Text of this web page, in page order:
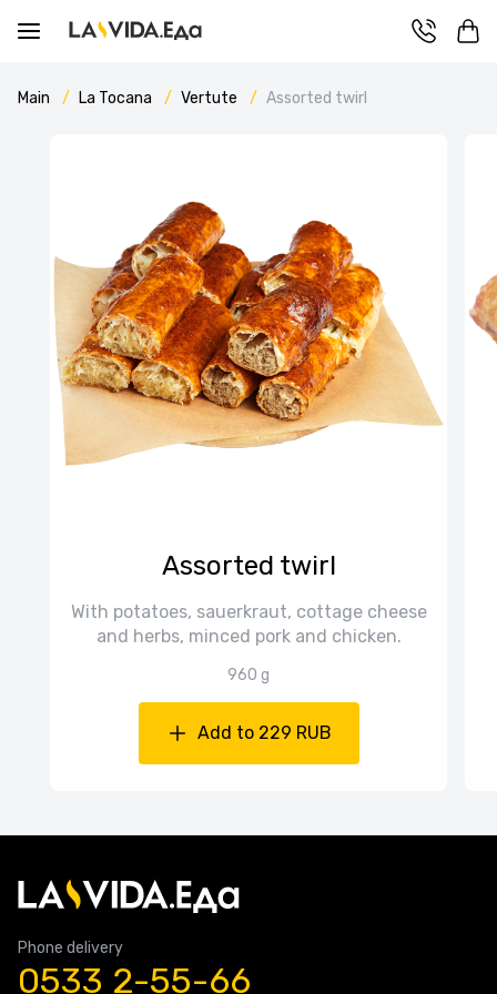
Main La Tocana Vertute Assorted twirl
Assorted twirl
With potatoes, sauerkraut, cottage cheese
and herbs, minced pork and chicken.
960 g
Add to 229 RUB
Phone delivery
0533 2-55-66